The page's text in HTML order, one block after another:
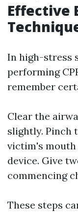
Effective
In high-stress
performing
remember
Clear the
slightly. Pinch
victim's
device. Give
commencing
These steps